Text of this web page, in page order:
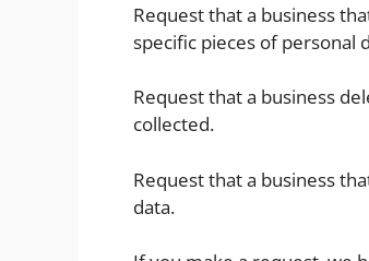
Request that a business
specific pieces of personal
Request that a business
collected.
Request that a business
data.